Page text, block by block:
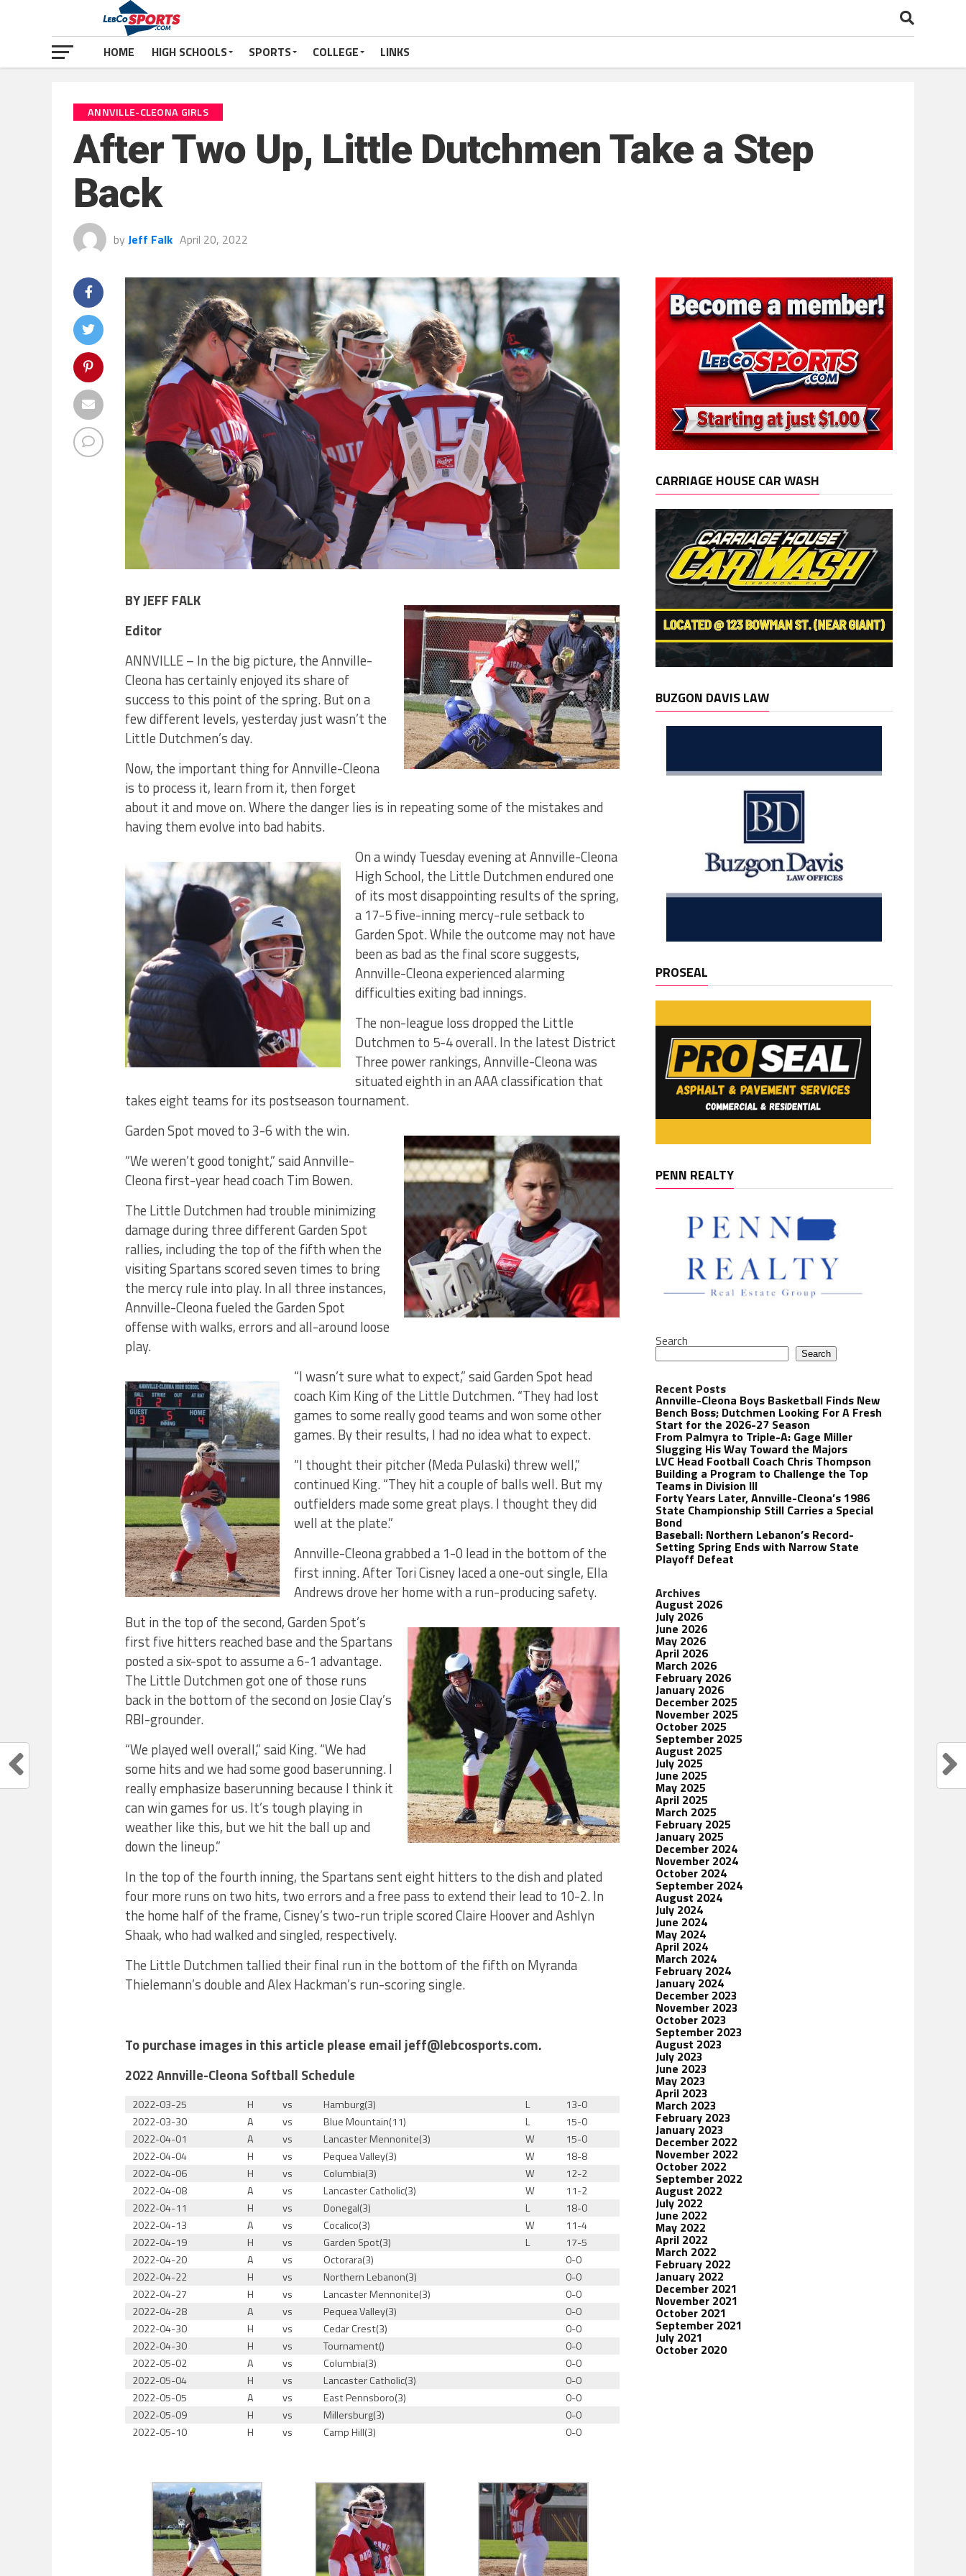
HOME HIGH SCHOOLS SPORTS COLLEGE LINKS
ANNVILLE-CLEONA GIRLS
After Two Up, Little Dutchmen Take a Step
Back
by Jeff Falk April 20, 2022
BY JEFF FALK
Editor
ANNVILLE – In the big picture, the Annville-
Cleona has certainly enjoyed its share of
success to this point of the spring. But on a
few different levels, yesterday just wasn’t the
Little Dutchmen’s day.
Now, the important thing for Annville-Cleona
is to process it, learn from it, then forget
about it and move on. Where the danger lies is in repeating some of the mistakes and
having them evolve into bad habits.
On a windy Tuesday evening at Annville-Cleona
High School, the Little Dutchmen endured one
of its most disappointing results of the spring,
a 17-5 five-inning mercy-rule setback to
Garden Spot. While the outcome may not have
been as bad as the final score suggests,
Annville-Cleona experienced alarming
difficulties exiting bad innings.
The non-league loss dropped the Little
Dutchmen to 5-4 overall. In the latest District
Three power rankings, Annville-Cleona was
situated eighth in an AAA classification that
takes eight teams for its postseason tournament.
Garden Spot moved to 3-6 with the win.
“We weren’t good tonight,” said Annville-
Cleona first-year head coach Tim Bowen.
The Little Dutchmen had trouble minimizing
damage during three different Garden Spot
rallies, including the top of the fifth when the
visiting Spartans scored seven times to bring
the mercy rule into play. In all three instances,
Annville-Cleona fueled the Garden Spot
offense with walks, errors and all-around loose
play.
“I wasn’t sure what to expect,” said Garden Spot head
coach Kim King of the Little Dutchmen. “They had lost
games to some really good teams and won some other
games. By their results, I had no idea what to expect.
“I thought their pitcher (Meda Pulaski) threw well,”
continued King. “They hit a couple of balls well. But my
outfielders made some great plays. I thought they did
well at the plate.”
Annville-Cleona grabbed a 1-0 lead in the bottom of the
first inning. After Tori Cisney laced a one-out single, Ella
Andrews drove her home with a run-producing safety.
But in the top of the second, Garden Spot’s
first five hitters reached base and the Spartans
posted a six-spot to assume a 6-1 advantage.
The Little Dutchmen got one of those runs
back in the bottom of the second on Josie Clay’s
RBI-grounder.
“We played well overall,” said King. “We had
some hits and we had some good baserunning. I
really emphasize baserunning because I think it
can win games for us. It’s tough playing in
weather like this, but we hit the ball up and
down the lineup.”
In the top of the fourth inning, the Spartans sent eight hitters to the dish and plated
four more runs on two hits, two errors and a free pass to extend their lead to 10-2. In
the home half of the frame, Cisney’s two-run triple scored Claire Hoover and Ashlyn
Shaak, who had walked and singled, respectively.
The Little Dutchmen tallied their final run in the bottom of the fifth on Myranda
Thielemann’s double and Alex Hackman’s run-scoring single.
To purchase images in this article please email jeff@lebcosports.com.
2022 Annville-Cleona Softball Schedule
2022-03-25 H vs Hamburg(3) L
13-0
2022-03-30
A vs Blue Mountain(11) L
15-0
2022-04-01
A vs Lancaster Mennonite(3) W
15-0
2022-04-04
H vs Pequea Valley(3) W
18-8
2022-04-06
H vs Columbia(3) W
12-2
2022-04-08
A vs Lancaster Catholic(3) W
11-2
2022-04-11
H vs Donegal(3) L
18-0
2022-04-13
A vs Cocalico(3) W
11-4
2022-04-19
H vs Garden Spot(3) L
17-5
2022-04-20
A vs Octorara(3)
0-0
2022-04-22
H vs Northern Lebanon(3)
0-0
2022-04-27
H vs Lancaster Mennonite(3)
0-0
2022-04-28
A vs Pequea Valley(3)
0-0
2022-04-30
H vs Cedar Crest(3)
0-0
2022-04-30
H vs Tournament()
0-0
2022-05-02
A vs Columbia(3)
0-0
2022-05-04
H vs Lancaster Catholic(3)
0-0
2022-05-05
A vs East Pennsboro(3)
0-0
2022-05-09
H vs Millersburg(3)
0-0
2022-05-10
H vs Camp Hill(3) 0-0
CARRIAGE HOUSE CAR WASH
BUZGON DAVIS LAW
PROSEAL
PENN REALTY
Search
Search
Recent Posts
Annville-Cleona Boys Basketball Finds New
Bench Boss; Dutchmen Looking For A Fresh
Start for the 2026-27 Season
From Palmyra to Triple-A: Gage Miller
Slugging His Way Toward the Majors
LVC Head Football Coach Chris Thompson
Building a Program to Challenge the Top
Teams in Division III
Forty Years Later, Annville-Cleona’s 1986
State Championship Still Carries a Special
Bond
Baseball: Northern Lebanon’s Record-
Setting Spring Ends with Narrow State
Playoff Defeat
Archives
August 2026
July 2026
June 2026
May 2026
April 2026
March 2026
February 2026
January 2026
December 2025
November 2025
October 2025
September 2025
August 2025
July 2025
June 2025
May 2025
April 2025
March 2025
February 2025
January 2025
December 2024
November 2024
October 2024
September 2024
August 2024
July 2024
June 2024
May 2024
April 2024
March 2024
February 2024
January 2024
December 2023
November 2023
October 2023
September 2023
August 2023
July 2023
June 2023
May 2023
April 2023
March 2023
February 2023
January 2023
December 2022
November 2022
October 2022
September 2022
August 2022
July 2022
June 2022
May 2022
April 2022
March 2022
February 2022
January 2022
December 2021
November 2021
October 2021
September 2021
July 2021
October 2020